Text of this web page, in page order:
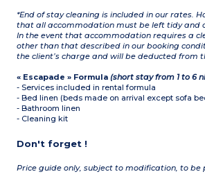
*End of stay cleaning is included in our rates.
that all accommodation must be left tidy and
In the event that accommodation requires a
other than that described in our booking
the client’s charge and will be deducted from
« Escapade » Formula(short stay from 1 to 6
- Services included in rental formula
- Bed linen (beds made on arrival except sofa
- Bathroom linen
- Cleaning kit
Don't forget !
Price guide only, subject to modification, to be